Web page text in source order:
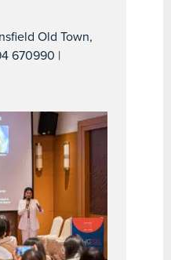
Old Town,
670990 |